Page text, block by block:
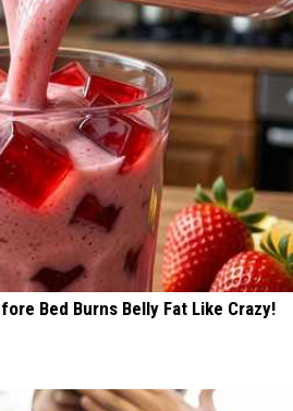
Bed Burns Belly Fat Like Crazy!